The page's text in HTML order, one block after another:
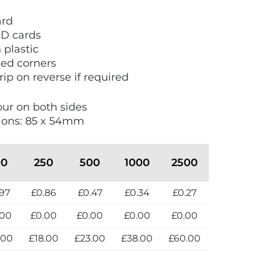
cards
plastic
corners
on reverse if required
on both sides
85 x 54mm
250 500 1000 2500
£0.86 £0.47 £0.34 £0.27
£0.00 £0.00 £0.00 £0.00
£18.00 £23.00 £38.00 £60.00